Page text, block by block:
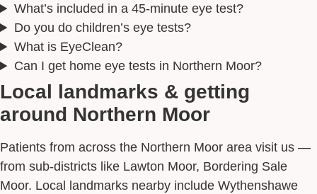
What’s included in a 45-minute eye test?
Do you do children’s eye tests?
What is EyeClean?
Can I get home eye tests in Northern Moor?
Local landmarks & getting
around Northern Moor
Patients from across the Northern Moor area visit us —
from sub-districts like Lawton Moor, Bordering Sale
Moor. Local landmarks nearby include Wythenshawe